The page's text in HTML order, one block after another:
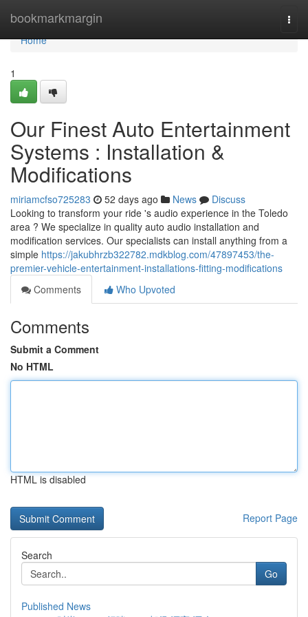
bookmarkmargin
Home
Home
1
Our Finest Auto Entertainment
Systems : Installation &
Modifications
miriamcfso725283 52 days ago News
Discuss
Looking to transform your ride 's audio experience in the Toledo
area ? We specialize in quality auto audio installation and
modification services. Our specialists can install anything from a
simple https://jakubhrzb322782.mdkblog.com/47897453/the-
premier-vehicle-entertainment-installations-fitting-modifications
Comments
Who Upvoted
Comments
Submit a Comment
No HTML
HTML is disabled
Report Page
Search
Go
Published News